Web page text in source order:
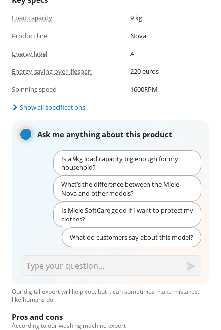
Load capacity
9 kg
Product line
Nova
Energy label
A
Energy-saving over lifespan
220 euros
Spinning speed
1600RPM
Show all specifications
Ask me anything about this product
Is a 9kg load capacity big enough for my
household?
What’s the difference between the Miele
Nova and other models?
Is Miele SoftCare good if I want to protect my
clothes?
What do customers say about this model?
Our digital expert will help you, but it can sometimes make mistakes,
like humans do.
Pros and cons
According to our washing machine expert